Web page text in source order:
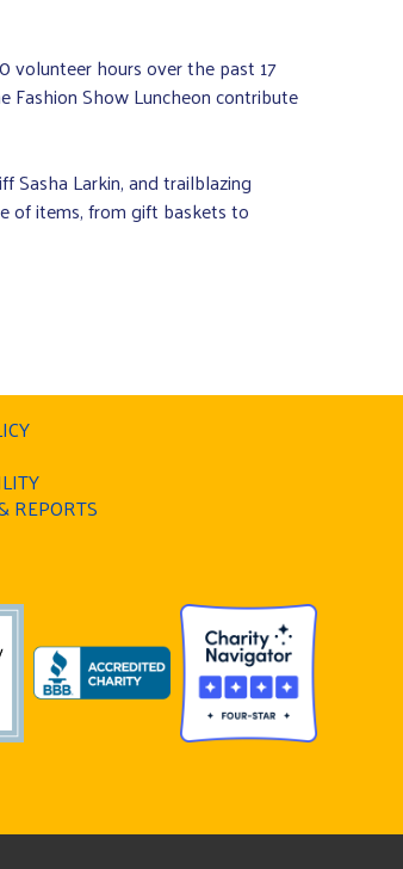
volunteer hours over the past 17
Show Luncheon contribute
Sasha Larkin, and trailblazing
of items, from gift baskets to
REPORTS